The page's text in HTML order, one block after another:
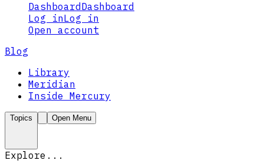
Dashboard Dashboard
Log inLog in
Open account
Blog
Library
Meridian
Inside Mercury
Topics Open Menu
Explore...